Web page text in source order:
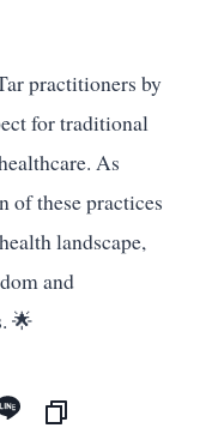
practitioners by
for traditional
As
of these practices
landscape,
and
🌟